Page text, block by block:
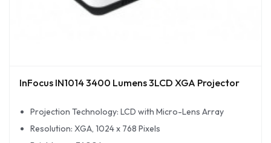
InFocus IN1014 3400 Lumens 3LCD XGA Projector
Projection Technology: LCD with Micro-Lens Array
Resolution: XGA, 1024 x 768 Pixels